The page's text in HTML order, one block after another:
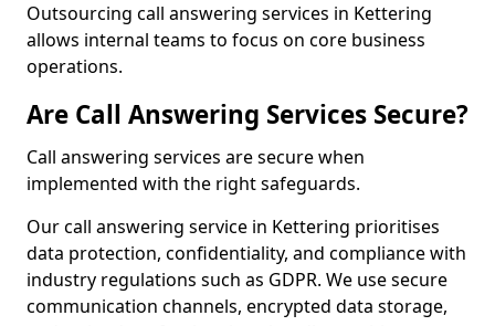
Outsourcing call answering services in Kettering
allows internal teams to focus on core business
operations.
Are Call Answering Services Secure?
Call answering services are secure when
implemented with the right safeguards.
Our call answering service in Kettering prioritises
data protection, confidentiality, and compliance with
industry regulations such as GDPR. We use secure
communication channels, encrypted data storage,